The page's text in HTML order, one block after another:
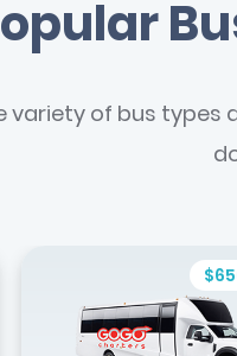
variety of bus types